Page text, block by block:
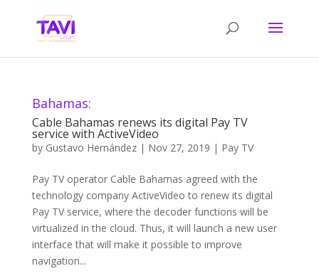
Bahamas:
Cable Bahamas renews its digital Pay TV
service with ActiveVideo
by Gustavo Hernández| Nov 27, 2019 | Pay TV
Pay TV operator Cable Bahamas agreed with the
technology company ActiveVideo to renew its digital
Pay TV service, where the decoder functions will be
virtualized in the cloud. Thus, it will launch a new user
interface that will make it possible to improve
navigation...